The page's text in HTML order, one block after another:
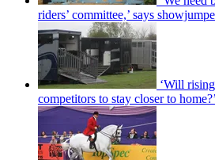
riders’ committee,’ says
‘Will
competitors to stay closer to